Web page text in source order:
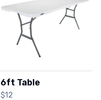
6ft Table
$12